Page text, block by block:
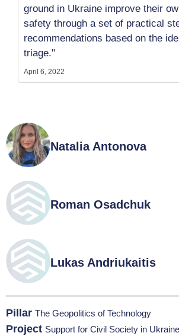
ground in Ukraine improve their
safety through a set of practical
recommendations based on the
triage."
April 6, 2022
Natalia Antonova
Roman Osadchuk
Lukas Andriukaitis
Pillar The Geopolitics of Technology
Project Support for Civil Society in Ukraine